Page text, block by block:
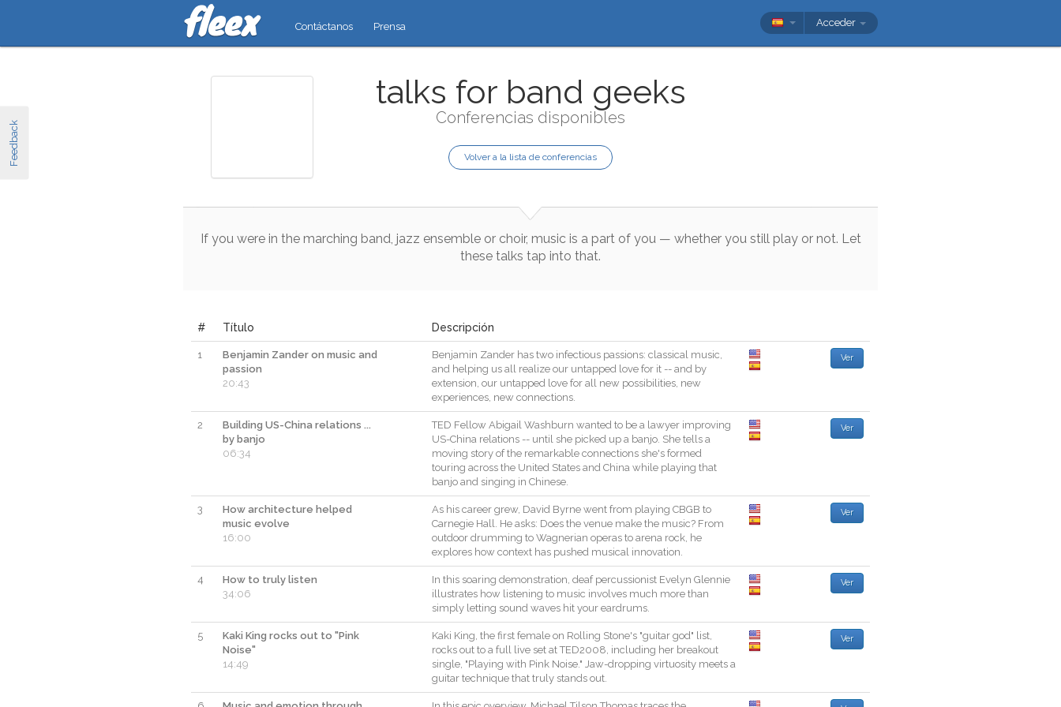
Feedback
Contáctanos Prensa Acceder
talks for band geeks
Conferencias disponibles
Volver a la lista de conferencias
If you were in the marching band, jazz ensemble or choir, music is a part of you — whether you still play or not. Let
these talks tap into that.
# Título Descripción
1
Benjamin Zander on music and
passion
20:43
Benjamin Zander has two infectious passions: classical music,
and helping us all realize our untapped love for it -- and by
extension, our untapped love for all new possibilities, new
experiences, new connections.
Ver
2
Building US-China relations ...
by banjo
06:34
TED Fellow Abigail Washburn wanted to be a lawyer improving
US-China relations -- until she picked up a banjo. She tells a
moving story of the remarkable connections she's formed
touring across the United States and China while playing that
banjo and singing in Chinese.
Ver
3
How architecture helped
music evolve
16:00
As his career grew, David Byrne went from playing CBGB to
Carnegie Hall. He asks: Does the venue make the music? From
outdoor drumming to Wagnerian operas to arena rock, he
explores how context has pushed musical innovation.
Ver
4
How to truly listen
34:06
In this soaring demonstration, deaf percussionist Evelyn Glennie
illustrates how listening to music involves much more than
simply letting sound waves hit your eardrums.
Ver
5
Kaki King rocks out to "Pink
Noise"
14:49
Kaki King, the first female on Rolling Stone's "guitar god" list,
rocks out to a full live set at TED2008, including her breakout
single, "Playing with Pink Noise." Jaw-dropping virtuosity meets a
guitar technique that truly stands out.
Ver